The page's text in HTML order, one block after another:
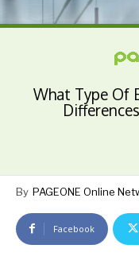
What Type Of
By PAGEONE Online
Facebook